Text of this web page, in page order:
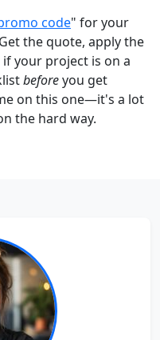
code" for your
the quote, apply the
your project is on a
beforeyou get
on this one—it's a lot
the hard way.